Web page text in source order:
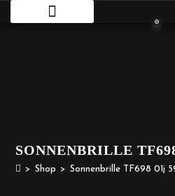
SONNENBRILLE
> Shop > Sonnenbrille TF698 01j